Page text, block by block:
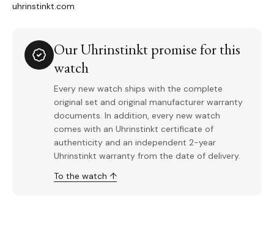
uhrinstinkt.com
Our Uhrinstinkt promise for this
watch
Every new watch ships with the complete
original set and original manufacturer warranty
documents. In addition, every new watch
comes with an Uhrinstinkt certificate of
authenticity and an independent 2-year
Uhrinstinkt warranty from the date of delivery.
To the watch ↑